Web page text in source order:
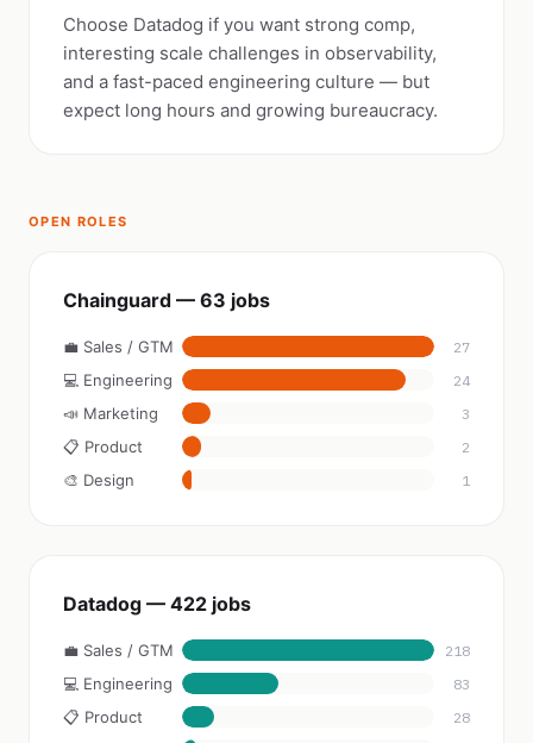
Choose Datadog if you want strong comp,
interesting scale challenges in observability,
and a fast-paced engineering culture — but
expect long hours and growing bureaucracy.
OPEN ROLES
Chainguard — 63 jobs
💼 Sales / GTM 27
💻 Engineering 24
📣 Marketing 3
📋 Product 2
🎨 Design 1
Datadog — 422 jobs
💼 Sales / GTM 218
💻 Engineering 83
📋 Product 28